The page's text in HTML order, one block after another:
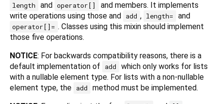
length and operator[]
and members. It implements
write operations using those and add , length= and
operator[]= . Classes using this mixin should implement
those five operations.
NOTICE: For backwards compatibility reasons, there is a
default implementation of
add
which only works for lists
with a nullable element type. For lists with a non-nullable
element type, the add
method must be implemented.